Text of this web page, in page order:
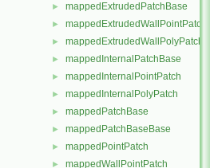
► mappedExtrudedPatchBase
► mappedExtrudedWallPointPatch
► mappedExtrudedWallPolyPatch
► mappedInternalPatchBase
► mappedInternalPointPatch
► mappedInternalPolyPatch
► mappedPatchBase
► mappedPatchBaseBase
► mappedPointPatch
► mappedWallPointPatch